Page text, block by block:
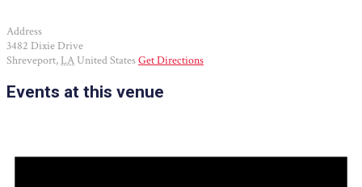
Address
3482 Dixie Drive
Shreveport, LA United StatesGet Directions
Events at this venue